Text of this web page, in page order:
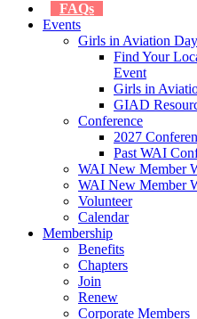
FAQs
Events
Girls in Aviation Day
Find Your
Event
Girls in
GIAD
Conference
2027
Past WAI
WAI New Member
WAI New Member
Volunteer
Calendar
Membership
Benefits
Chapters
Join
Renew
Corporate Members